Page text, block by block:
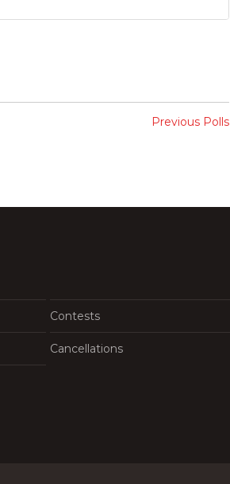
Previous Polls
Contests
Cancellations